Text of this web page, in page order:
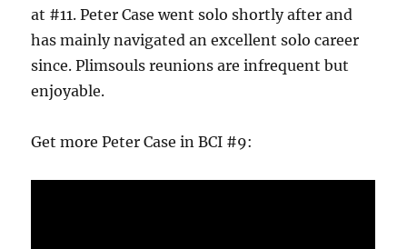
at #11. Peter Case went solo shortly after and
has mainly navigated an excellent solo career
since. Plimsouls reunions are infrequent but
enjoyable.
Get more Peter Case in BCI #9: